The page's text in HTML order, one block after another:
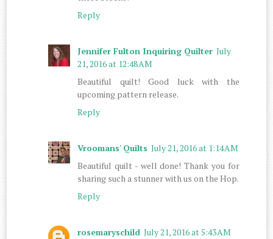
Reply
Jennifer Fulton Inquiring Quilter July
21, 2016 at 12:48 AM
Beautiful quilt! Good luck with the
upcoming pattern release.
Reply
Vroomans' Quilts July 21, 2016 at 1:14 AM
Beautiful quilt - well done! Thank you for
sharing such a stunner with us on the Hop.
Reply
rosemaryschild July 21, 2016 at 5:43 AM